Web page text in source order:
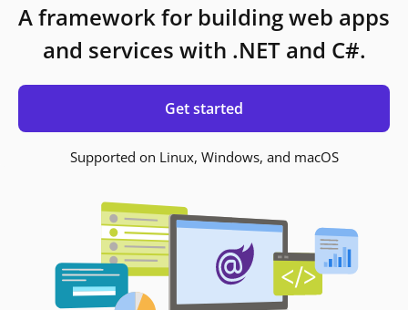
A framework for building web apps
and services with .NET and C#.
Get started
Supported on Linux, Windows, and macOS